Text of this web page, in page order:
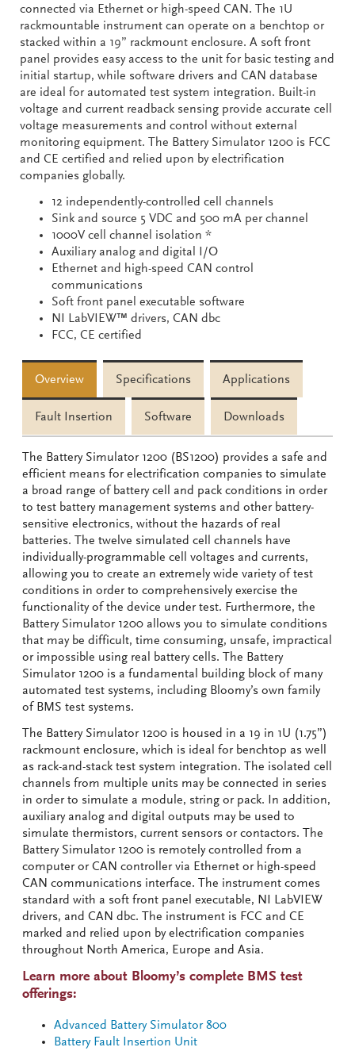
connected via Ethernet or high-speed CAN. The 1U
rackmountable instrument can operate on a benchtop or
stacked within a 19” rackmount enclosure. A soft front
panel provides easy access to the unit for basic testing and
initial startup, while software drivers and CAN database
are ideal for automated test system integration. Built-in
voltage and current readback sensing provide accurate cell
voltage measurements and control without external
monitoring equipment. The Battery Simulator 1200 is FCC
and CE certified and relied upon by electrification
companies globally.
12 independently-controlled cell channels
Sink and source 5 VDC and 500 mA per channel
1000V cell channel isolation *
Auxiliary analog and digital I/O
Ethernet and high-speed CAN control
communications
Soft front panel executable software
NI LabVIEW™ drivers, CAN dbc
FCC, CE certified
Overview Specifications Applications
Fault Insertion Software Downloads
The Battery Simulator 1200 (BS1200) provides a safe and
efficient means for electrification companies to simulate
a broad range of battery cell and pack conditions in order
to test battery management systems and other battery-
sensitive electronics, without the hazards of real
batteries. The twelve simulated cell channels have
individually-programmable cell voltages and currents,
allowing you to create an extremely wide variety of test
conditions in order to comprehensively exercise the
functionality of the device under test. Furthermore, the
Battery Simulator 1200 allows you to simulate conditions
that may be difficult, time consuming, unsafe, impractical
or impossible using real battery cells. The Battery
Simulator 1200 is a fundamental building block of many
automated test systems, including Bloomy’s own family
of BMS test systems.
The Battery Simulator 1200 is housed in a 19 in 1U (1.75”)
rackmount enclosure, which is ideal for benchtop as well
as rack-and-stack test system integration. The isolated cell
channels from multiple units may be connected in series
in order to simulate a module, string or pack. In addition,
auxiliary analog and digital outputs may be used to
simulate thermistors, current sensors or contactors. The
Battery Simulator 1200 is remotely controlled from a
computer or CAN controller via Ethernet or high-speed
CAN communications interface. The instrument comes
standard with a soft front panel executable, NI LabVIEW
drivers, and CAN dbc. The instrument is FCC and CE
marked and relied upon by electrification companies
throughout North America, Europe and Asia.
Learn more about Bloomy’s complete BMS test
offerings:
Advanced Battery Simulator 800
Battery Fault Insertion Unit